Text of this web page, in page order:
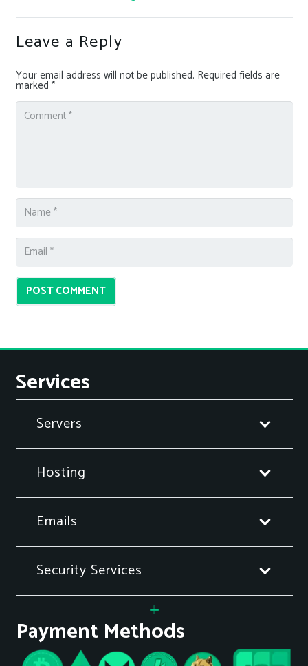
Leave a Reply
Your email address will not be published. Required fields are
marked *
POST COMMENT
Services
Servers
Hosting
Emails
Security Services
Payment Methods